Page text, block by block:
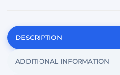
DESCRIPTION
ADDITIONAL INFORMATION